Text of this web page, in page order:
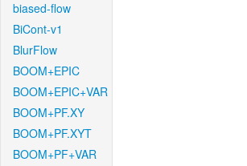
biased-flow
BiCont-v1
BlurFlow
BOOM+EPIC
BOOM+EPIC+VAR
BOOM+PF.XY
BOOM+PF.XYT
BOOM+PF+VAR